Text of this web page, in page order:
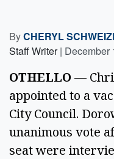
ByCHERYL
Staff Writer | December
OTHELLO —
appointed to a
City Council.
unanimous vote
seat were